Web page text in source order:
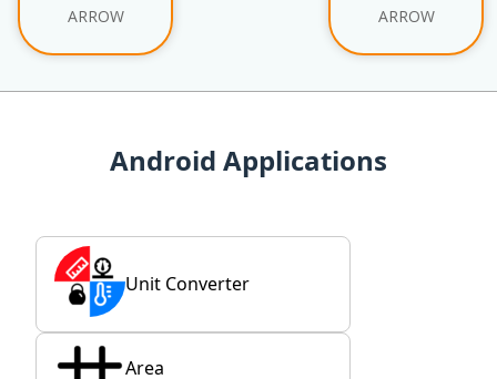
ARROW
ARROW
Android Applications
Unit Converter
Area